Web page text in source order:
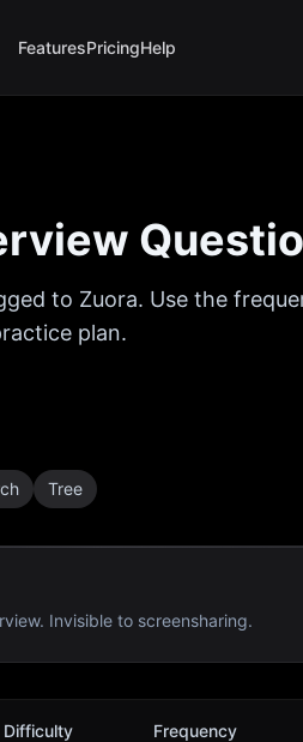
FeaturesPricingHelp
to Zuora. Use the
plan.
Tree
Invisible to screensharing.
Difficulty Frequency